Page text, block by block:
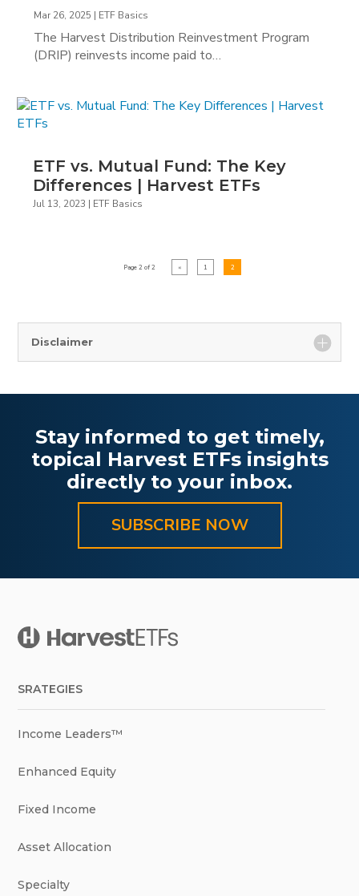
Mar 26, 2025 | ETF Basics
The Harvest Distribution Reinvestment Program
(DRIP) reinvests income paid to…
ETF vs. Mutual Fund: The Key
Differences | Harvest ETFs
Jul 13, 2023 | ETF Basics
Page 2 of 2 « 1 2
Disclaimer
Stay informed to get timely,
topical Harvest ETFs insights
directly to your inbox.
SUBSCRIBE NOW
SRATEGIES
Income Leaders™
Enhanced Equity
Fixed Income
Asset Allocation
Specialty